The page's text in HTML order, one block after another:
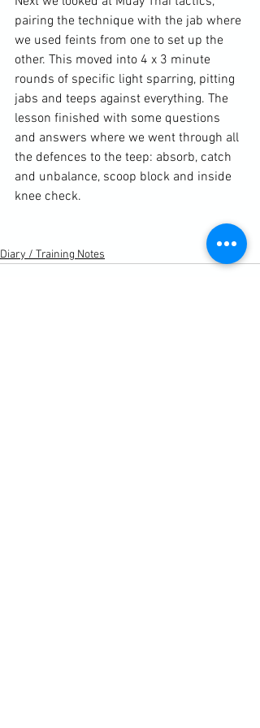
pairing the technique with the jab where
we used feints from one to set up the
other. This moved into 4 x 3 minute
rounds of specific light sparring, pitting
jabs and teeps against everything. The
lesson finished with some questions
and answers where we went through all
the defences to the teep: absorb, catch
and unbalance, scoop block and inside
knee check.
Diary / Training Notes